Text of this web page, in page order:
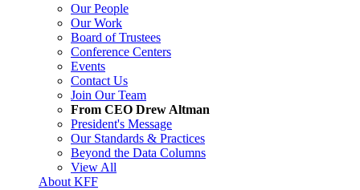
Our People
Our Work
Board of Trustees
Conference Centers
Events
Contact Us
Join Our Team
From CEO Drew Altman
President's Message
Our Standards & Practices
Beyond the Data Columns
View All
About KFF